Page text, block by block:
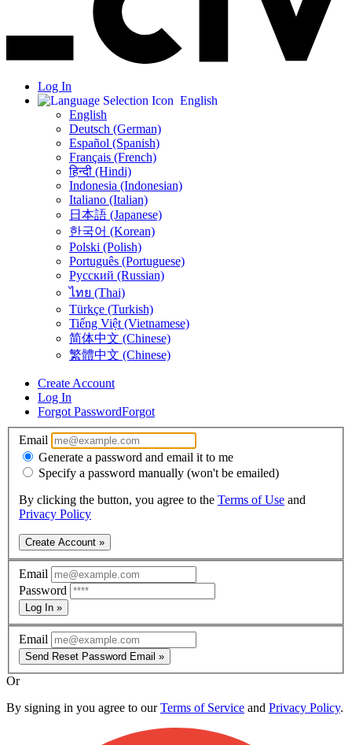
Log In
English
English
Deutsch (German)
Español (Spanish)
Français (French)
हिन्दी (Hindi)
Indonesia (Indonesian)
Italiano (Italian)
日本語 (Japanese)
한국어 (Korean)
Polski (Polish)
Português (Portuguese)
Русский (Russian)
ไทย (Thai)
Türkçe (Turkish)
Tiếng Việt (Vietnamese)
简体中文 (Chinese)
繁體中文 (Chinese)
Create Account
Log In
Forgot PasswordForgot
Email
Generate a password and email it to me
Specify a password manually (won't be emailed)
By clicking the button, you agree to the Terms of Use and
Privacy Policy
Create Account »
Email
Password
Log In »
Email
Send Reset Password Email »
Or
By signing in you agree to ourTerms of Service and Privacy Policy.